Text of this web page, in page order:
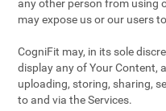
any other person from using
may expose us or our users
CogniFit may, in its sole
display any of Your Content,
uploading, storing, sharing,
to and via the Services.